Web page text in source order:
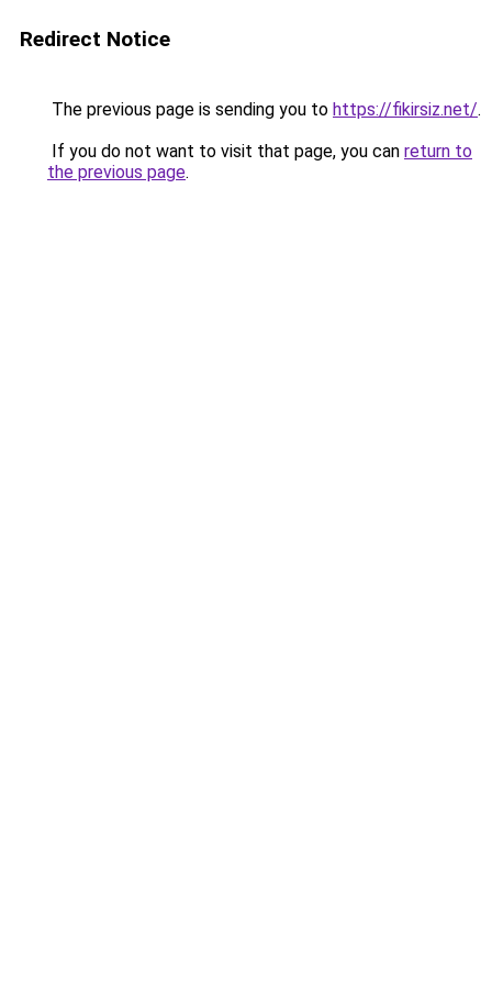
Redirect Notice
The previous page is sending you to https://fikirsiz.net/.
If you do not want to visit that page, you can return to
the previous page.